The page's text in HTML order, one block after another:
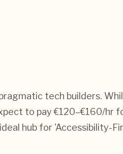
tech builders.
to pay €120–€160/
hub for 'Accessibility-